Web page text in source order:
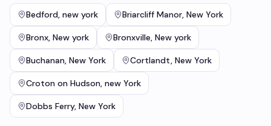
Bedford, new york Briarcliff Manor, New York
Bronx, New york Bronxville, New york
Buchanan, New York Cortlandt, New York
Croton on Hudson, new York
Dobbs Ferry, New York